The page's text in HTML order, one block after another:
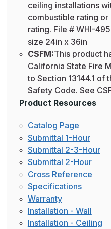
ceiling installations
combustible rating or
rating. File # WHI-
size 24in x 36in
CSFM:This product
California State Fire
to Section 13144.1 of
Safety Code. See
Product Resources
Catalog Page
Submittal 1-Hour
Submittal 2-3-Hour
Submittal 2-Hour
Cross Reference
Specifications
Warranty
Installation - Wall
Installation - Ceiling